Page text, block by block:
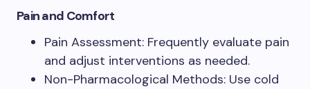
Pain and Comfort
Pain Assessment: Frequently evaluate pain
and adjust interventions as needed.
Non-Pharmacological Methods: Use cold